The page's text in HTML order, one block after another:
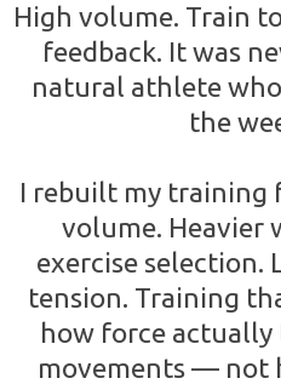
High volume. Train
feedback. It was
natural athlete
the
I rebuilt my training
volume. Heavier
exercise selection.
tension. Training
how force
movements — not